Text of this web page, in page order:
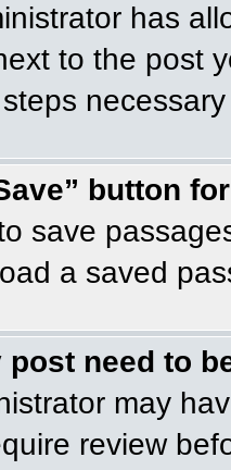
has
to the post
button
save
a saved
post need to
may
review